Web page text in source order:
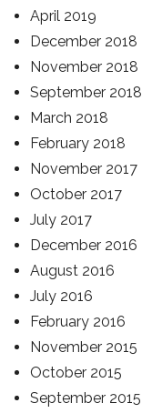
April 2019
December 2018
November 2018
September 2018
March 2018
February 2018
November 2017
October 2017
July 2017
December 2016
August 2016
July 2016
February 2016
November 2015
October 2015
September 2015